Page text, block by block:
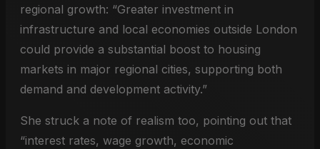
regional growth: “Greater investment in
infrastructure and local economies outside London
could provide a substantial boost to housing
markets in major regional cities, supporting both
demand and development activity.”
She struck a note of realism too, pointing out that
“interest rates, wage growth, economic